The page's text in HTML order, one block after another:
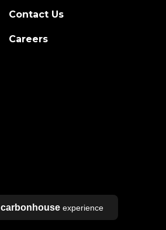
Contact Us
Careers
carbon house experience